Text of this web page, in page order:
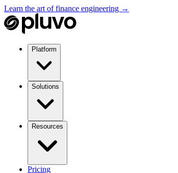
Learn the art of finance engineering →
Platform
Solutions
Resources
Pricing